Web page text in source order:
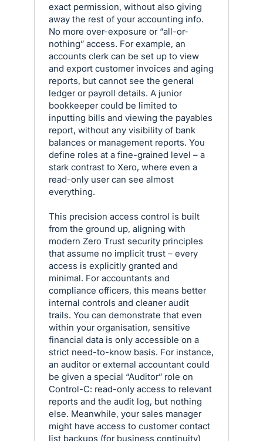
exact permission, without also giving
away the rest of your accounting info.
No more over-exposure or “all-or-
nothing” access. For example, an
accounts clerk can be set up to view
and export customer invoices and aging
reports, but cannot see the general
ledger or payroll details. A junior
bookkeeper could be limited to
inputting bills and viewing the payables
report, without any visibility of bank
balances or management reports. You
define roles at a fine-grained level – a
stark contrast to Xero, where even a
read-only user can see almost
everything.
This precision access control is built
from the ground up, aligning with
modern Zero Trust security principles
that assume no implicit trust – every
access is explicitly granted and
minimal. For accountants and
compliance officers, this means better
internal controls and cleaner audit
trails. You can demonstrate that even
within your organisation, sensitive
financial data is only accessible on a
strict need-to-know basis. For instance,
an auditor or external accountant could
be given a special “Auditor” role on
Control-C: read-only access to relevant
reports and the audit log, but nothing
else. Meanwhile, your sales manager
might have access to customer contact
list backups (for business continuity)